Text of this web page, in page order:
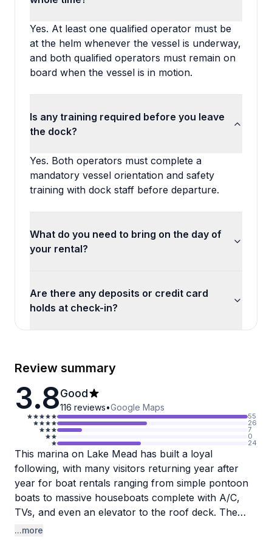
Yes. At least one qualified operator must be
at the helm whenever the vessel is underway,
and both qualified operators must remain on
board when the vessel is in motion.
Is any training required before you leave
the dock?
Yes. Both operators must complete a
mandatory vessel orientation and safety
training with dock staff before departure.
What do you need to bring on the day of
your rental?
Are there any deposits or credit card
holds at check-in?
Review summary
3.8Good
116 reviews•Google Maps
55
26
7
0
24
This marina on Lake Mead has built a loyal
following, with many visitors returning year after
year for boat rentals ranging from simple pontoon
boats to massive houseboats complete with A/C,
TVs, and even an elevator to the roof deck. The
scenery and lake access are consistently praised,
...more